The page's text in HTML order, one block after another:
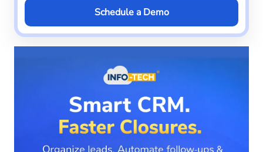
Schedule a Demo